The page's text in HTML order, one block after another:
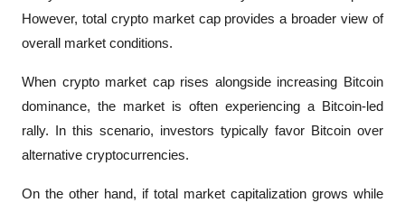
However, total crypto market cap provides a broader view of
overall market conditions.
When crypto market cap rises alongside increasing Bitcoin
dominance, the market is often experiencing a Bitcoin-led
rally. In this scenario, investors typically favor Bitcoin over
alternative cryptocurrencies.
On the other hand, if total market capitalization grows while